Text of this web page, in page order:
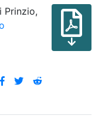
Prinzio,